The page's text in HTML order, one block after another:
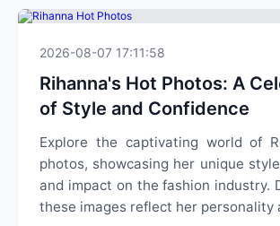
2026-08-07 17:11:58
Rihanna's Hot Photos: A
of Style and Confidence
Explore the captivating world of
photos, showcasing her unique
and impact on the fashion industry.
these images reflect her personality